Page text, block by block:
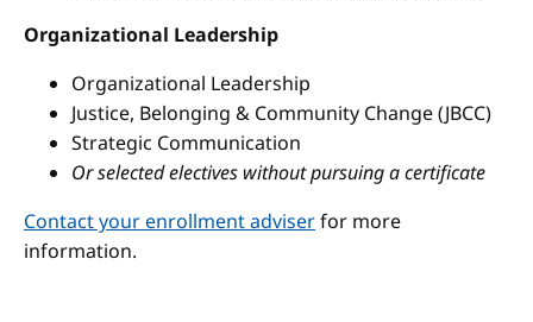
Organizational Leadership
Organizational Leadership
Justice, Belonging & Community Change (JBCC)
Strategic Communication
Or selected electives without pursuing a certificate
Contact your enrollment adviserfor more
information.